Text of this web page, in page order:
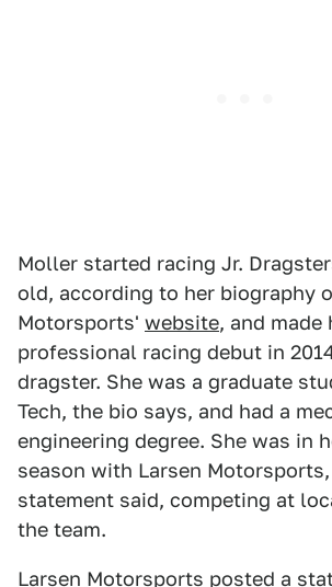
Moller started racing Jr.
old, according to her biography
Motorsports' website, and made
professional racing debut in
dragster. She was a graduate
Tech, the bio says, and had a
engineering degree. She was in
season with Larsen
statement said, competing at
the team.
Larsen Motorsports posted a